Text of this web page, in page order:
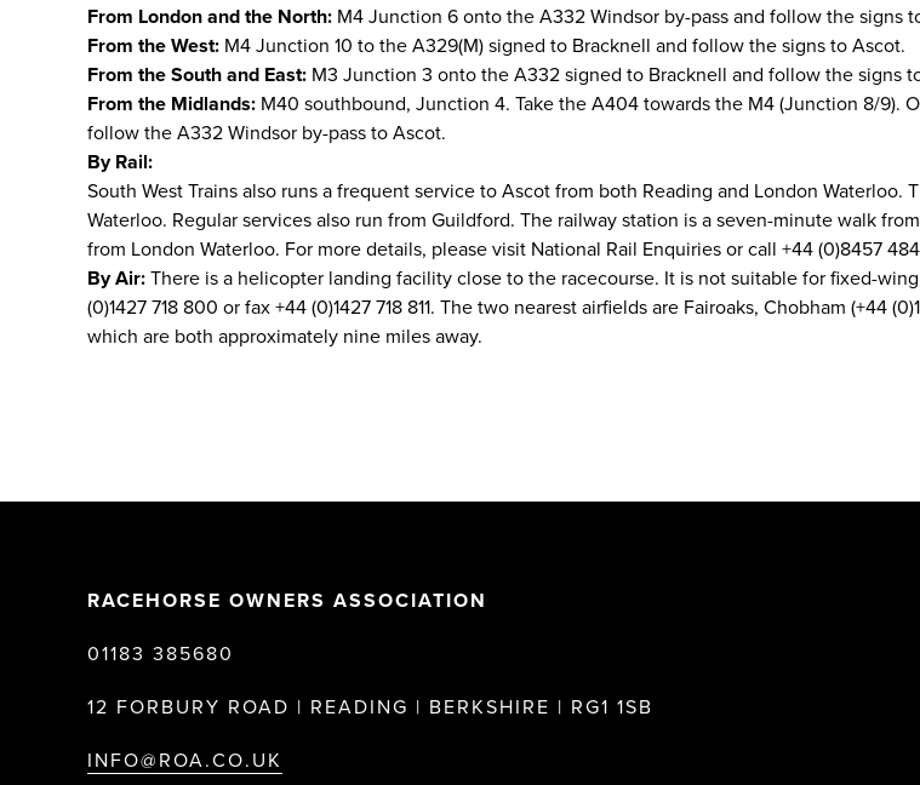
From London and the North: M4 Junction 6 onto the A332 Windsor by-pass and follow the signs
From the West: M4 Junction 10 to the A329(M) signed to Bracknell and follow the signs to Ascot.
From the South and East: M3 Junction 3 onto the A332 signed to Bracknell and follow the signs
From the Midlands: M40 southbound, Junction 4. Take the A404 towards the M4 (Junction 8/9).
follow the A332 Windsor by-pass to Ascot.
By Rail:
South West Trains also runs a frequent service to Ascot from both Reading and London
Waterloo. Regular services also run from Guildford. The railway station is a seven-minute walk
from London Waterloo. For more details, please visit National Rail Enquiries or call +44 (0)8457
By Air: There is a helicopter landing facility close to the racecourse. It is not suitable for fixed-
(0)1427 718 800 or fax +44 (0)1427 718 811. The two nearest airfields are Fairoaks, Chobham (+44
which are both approximately nine miles away.
RACEHORSE OWNERS ASSOCIATION
01183 385680
12 FORBURY ROAD | READING | BERKSHIRE | RG1 1SB
INFO@ROA.CO.UK